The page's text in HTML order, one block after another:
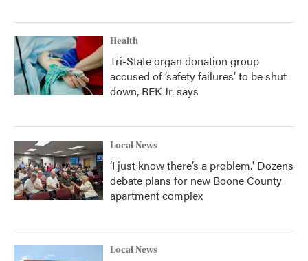
Health
Tri-State organ donation group
accused of ‘safety failures’ to be shut
down, RFK Jr. says
Local News
‘I just know there’s a problem.' Dozens
debate plans for new Boone County
apartment complex
Local News